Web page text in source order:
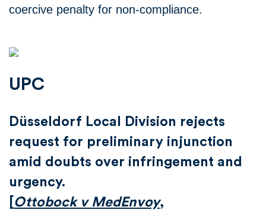
coercive penalty for non-compliance.
UPC
Düsseldorf Local Division rejects
request for preliminary injunction
amid doubts over infringement and
urgency.
Ottobock v MedEnvoy,